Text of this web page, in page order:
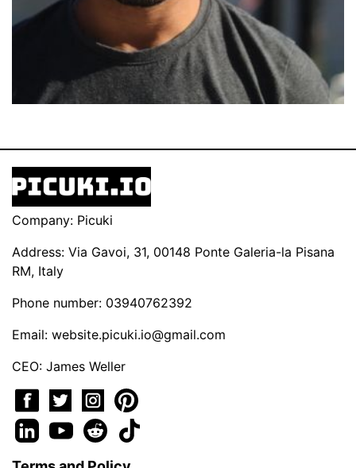
Company: Picuki
Address: Via Gavoi, 31, 00148 Ponte Galeria-la Pisana
RM, Italy
Phone number: 03940762392
Email: website.picuki.io@gmail.com
CEO: James Weller